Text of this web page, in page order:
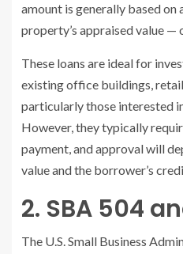
amount is generally based on
property’s appraised value —
These loans are ideal for
existing office buildings,
particularly those interested
However, they typically
payment, and approval will
value and the borrower’s
2. SBA 504
The U.S. Small Business